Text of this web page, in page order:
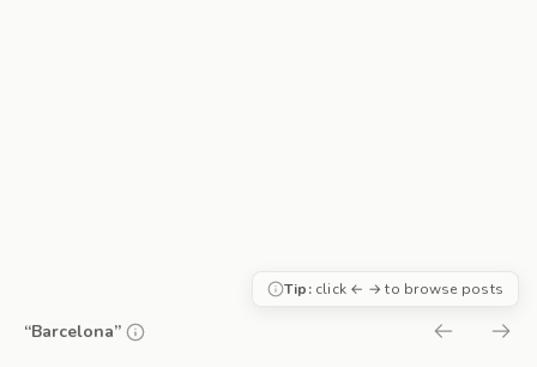
“Barcelona”
Tip:click ← → to browse posts